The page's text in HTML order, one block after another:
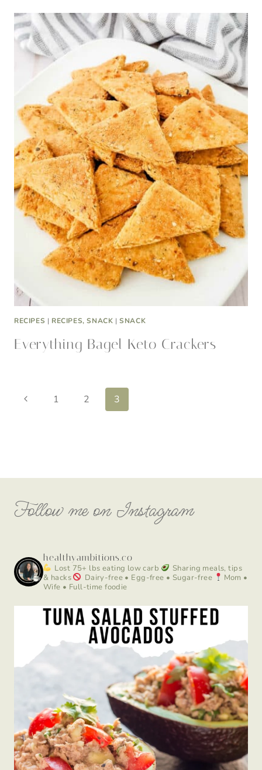
RECIPES | RECIPES, SNACK |SNACK
Everything Bagel Keto Crackers
Page
Previous1 2 3
Follow me on Instagram
healthyambitions.co
Lost 75+ lbs eating low carb
Sharing meals, tips
& hacks
Dairy-free • Egg-free • Sugar-free
Mom •
Wife • Full-time foodie